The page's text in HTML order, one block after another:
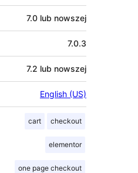
7.0 lub nowszej
7.0.3
7.2 lub nowszej
English (US)
cart checkout
elementor
one page checkout